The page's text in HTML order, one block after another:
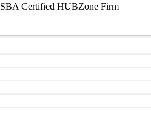
SBA Certified HUBZone Firm